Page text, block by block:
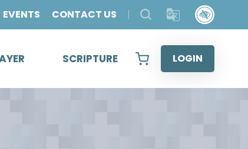
EVENTS CONTACT US
SCRIPTURE LOGIN